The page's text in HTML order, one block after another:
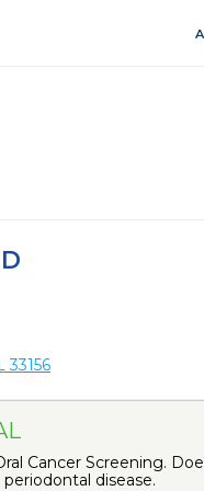
Cancer Screening.
disease.